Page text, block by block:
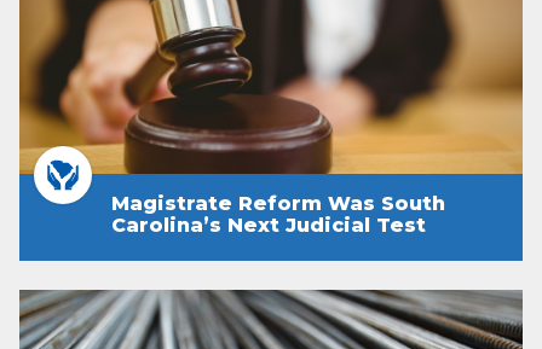
Magistrate Reform Was South
Carolina’s Next Judicial Test